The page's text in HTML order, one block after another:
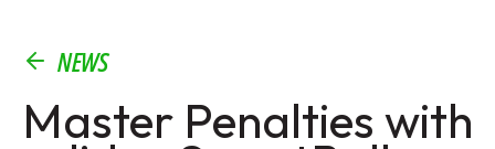
NEWS
Master Penalties with